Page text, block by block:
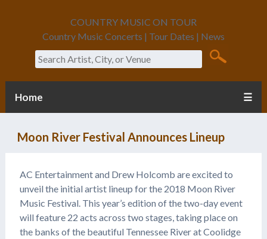
COUNTRY MUSIC ON TOUR
Country Music Concerts | Tour Dates | News
Search
Home ☰
Moon River Festival Announces Lineup
AC Entertainment and Drew Holcomb are excited to
unveil the initial artist lineup for the 2018 Moon River
Music Festival. This year’s edition of the two-day event
will feature 22 acts across two stages, taking place on
the banks of the beautiful Tennessee River at Coolidge